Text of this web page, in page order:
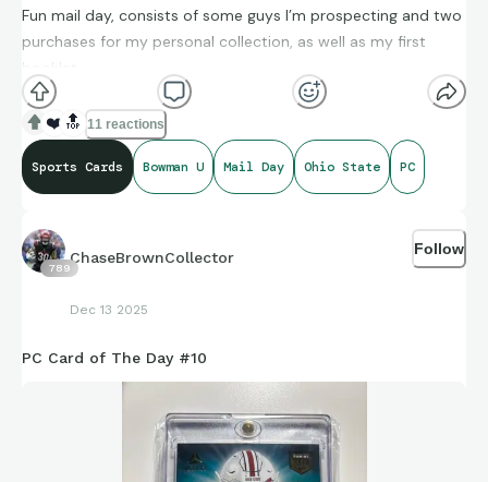
Fun mail day, consists of some guys I’m prospecting and two
purchases for my personal collection, as well as my first
booklet
❤️ 🔝 11 reactions
Sports Cards Bowman U Mail Day Ohio State PC
789
ChaseBrownCollector
Dec 13 2025
Follow
PC Card of The Day #10